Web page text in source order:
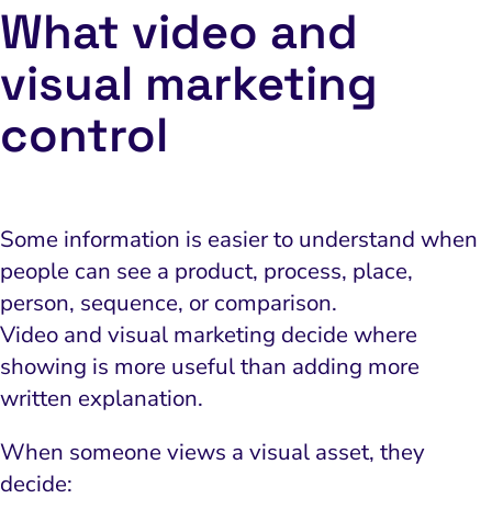
What video and
visual marketing
control
Some information is easier to understand when
people can see a product, process, place,
person, sequence, or comparison.
Video and visual marketing decide where
showing is more useful than adding more
written explanation.
When someone views a visual asset, they
decide: